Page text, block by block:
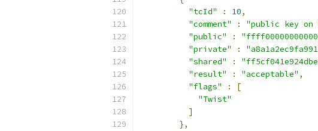
"tcId"
: 10,
"comment"
: "public key
"public"
:
"private"
:
"shared"
:
"result"
: "acceptable" ,
"flags"
:
[
"Twist"
]
},